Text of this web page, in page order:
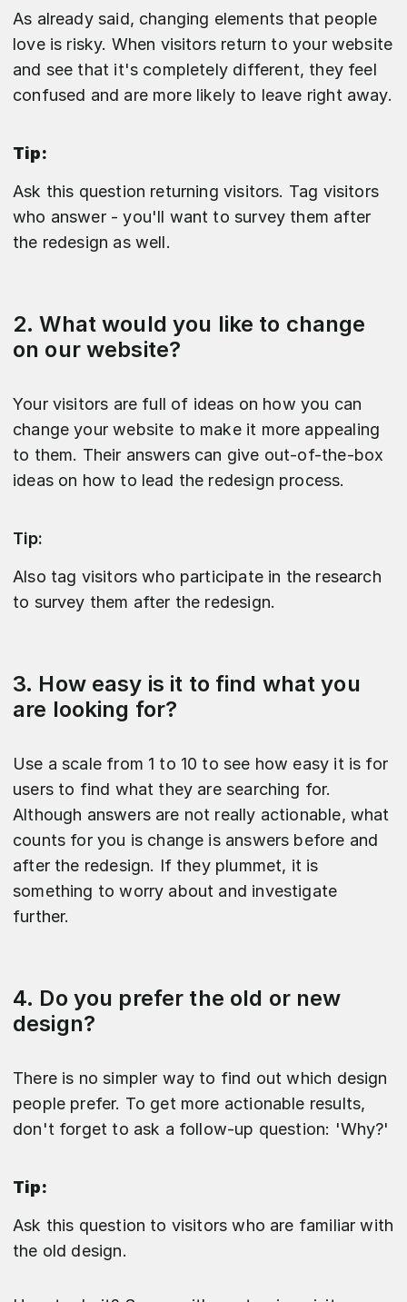
As already said, changing elements that people
love is risky. When visitors return to your website
and see that it's completely different, they feel
confused and are more likely to leave right away.
Tip:
Ask this question returning visitors. Tag visitors
who answer - you'll want to survey them after
the redesign as well.
2. What would you like to change
on our website?
Your visitors are full of ideas on how you can
change your website to make it more appealing
to them. Their answers can give out-of-the-box
ideas on how to lead the redesign process.
Tip:
Also tag visitors who participate in the research
to survey them after the redesign.
3. How easy is it to find what you
are looking for?
Use a scale from 1 to 10 to see how easy it is for
users to find what they are searching for.
Although answers are not really actionable, what
counts for you is change is answers before and
after the redesign. If they plummet, it is
something to worry about and investigate
further.
4. Do you prefer the old or new
design?
There is no simpler way to find out which design
people prefer. To get more actionable results,
don't forget to ask a follow-up question: 'Why?'
Tip:
Ask this question to visitors who are familiar with
the old design.